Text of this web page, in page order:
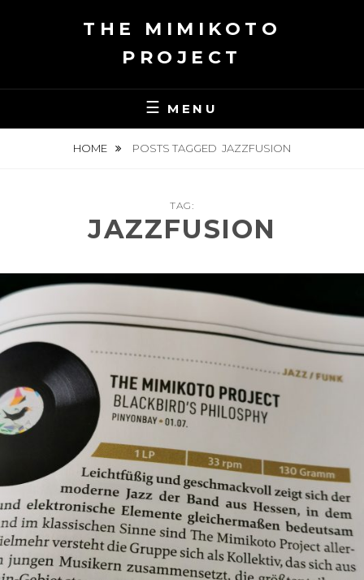
THE MIMIKOTO
PROJECT
MENU
HOME POSTS TAGGED JAZZFUSION
TAG:
JAZZFUSION